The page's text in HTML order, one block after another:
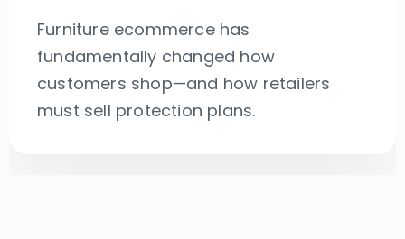
Furniture ecommerce has
fundamentally changed how
customers shop—and how retailers
must sell protection plans.